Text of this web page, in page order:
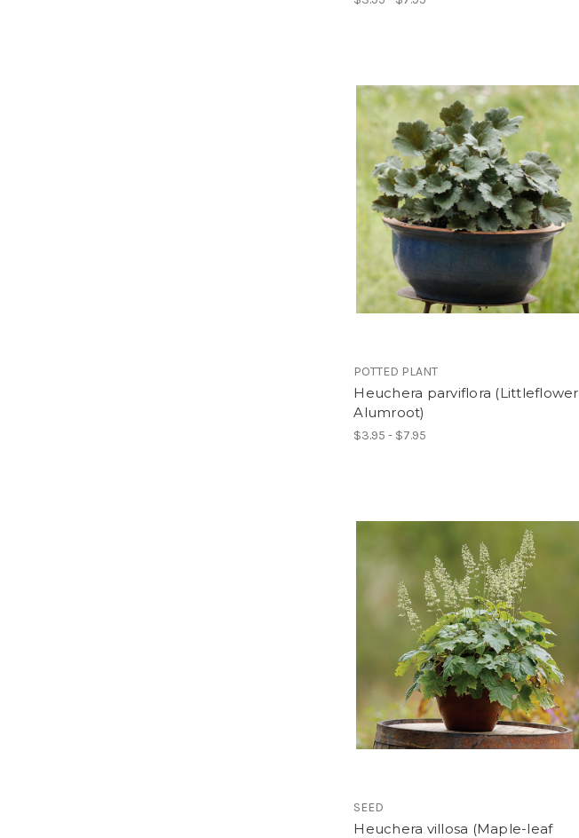
POTTED PLANT
Heuchera parviflora (Littleflower
Alumroot)
$3.95 - $7.95
SEED
Heuchera villosa (Maple-leaf